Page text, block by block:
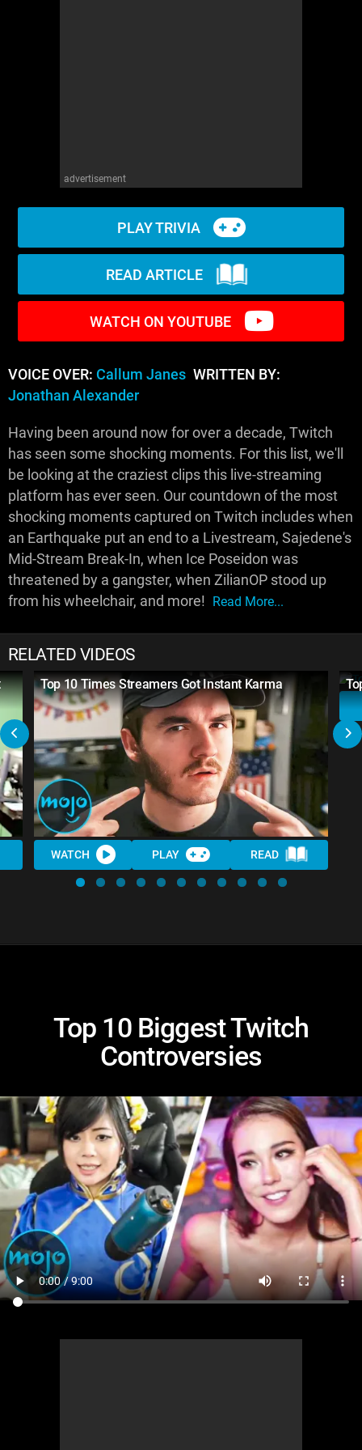
advertisement
PLAY TRIVIA
READ ARTICLE
WATCH ON YOUTUBE
VOICE OVER: Callum Janes WRITTEN BY:
Jonathan Alexander
Having been around now for over a decade, Twitch
has seen some shocking moments. For this list, we'll
be looking at the craziest clips this live-streaming
platform has ever seen. Our countdown of the most
shocking moments captured on Twitch includes when
an Earthquake put an end to a Livestream, Sajedene's
Mid-Stream Break-In, when Ice Poseidon was
threatened by a gangster, when ZilianOP stood up
from his wheelchair, and more! Read More...
RELATED VIDEOS
Top 10 Times Streamers Got Instant Karma
WATCH PLAY READ
Top 10 Biggest Twitch
Controversies